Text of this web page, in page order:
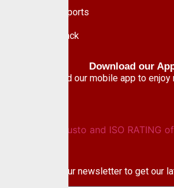
Financial Reports
Give Feedback
Download our
Download our mobile app to
Subscribe to our newsletter to get our